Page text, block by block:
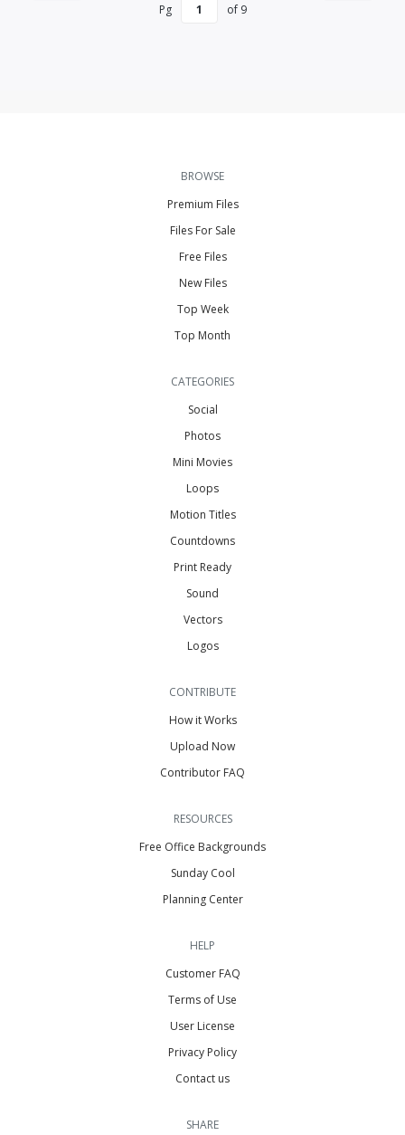
Pg of 9
BROWSE
Premium Files
Files For Sale
Free Files
New Files
Top Week
Top Month
CATEGORIES
Social
Photos
Mini Movies
Loops
Motion Titles
Countdowns
Print Ready
Sound
Vectors
Logos
CONTRIBUTE
How it Works
Upload Now
Contributor FAQ
RESOURCES
Free Office Backgrounds
Sunday Cool
Planning Center
HELP
Customer FAQ
Terms of Use
User License
Privacy Policy
Contact us
SHARE